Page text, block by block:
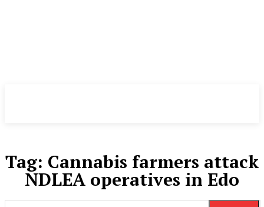
Tag: Cannabis farmers attack
NDLEA operatives in Edo